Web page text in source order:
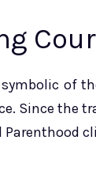
symbolic of
Since the
Parenthood